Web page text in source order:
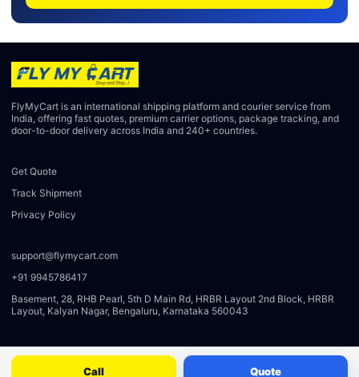
FlyMyCart is an international shipping platform and courier service from
India, offering fast quotes, premium carrier options, package tracking, and
door-to-door delivery across India and 240+ countries.
Get Quote
Track Shipment
Privacy Policy
support@flymycart.com
+91 9945786417
Basement, 28, RHB Pearl, 5th D Main Rd, HRBR Layout 2nd Block, HRBR
Layout, Kalyan Nagar, Bengaluru, Karnataka 560043
Call Quote